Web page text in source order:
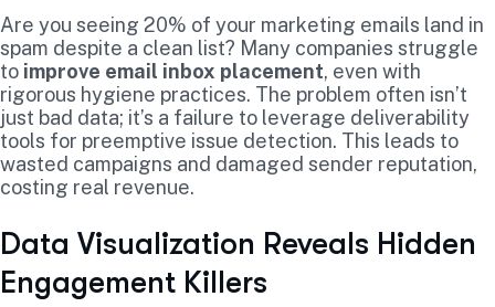
Are you seeing 20% of your marketing emails land in
spam despite a clean list? Many companies struggle
to improve email inbox placement, even with
rigorous hygiene practices. The problem often isn’t
just bad data; it’s a failure to leverage deliverability
tools for preemptive issue detection. This leads to
wasted campaigns and damaged sender reputation,
costing real revenue.
Data Visualization Reveals Hidden
Engagement Killers